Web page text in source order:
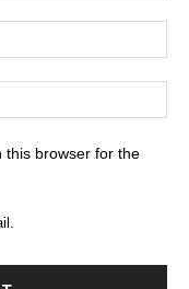
this browser for the